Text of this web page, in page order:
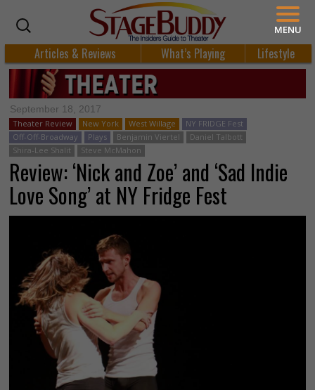
Articles & Reviews What’s Playing Lifestyle
September 18, 2017
Theater Review New York West Willage
NY FRIDGE Fest
Off-Off-Broadway
Plays Benjamin Viertel
Daniel Talbott
Shira-Lee Shalit
Steve McMahon
Review: ‘Nick and Zoe’ and ‘Sad Indie
Love Song’ at NY Fridge Fest
MENU